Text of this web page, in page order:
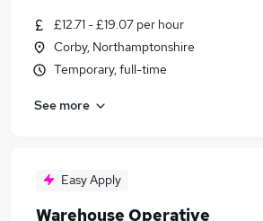
£12.71 - £19.07 per hour
Corby, Northamptonshire
Temporary, full-time
See more
Easy Apply
Warehouse Operative